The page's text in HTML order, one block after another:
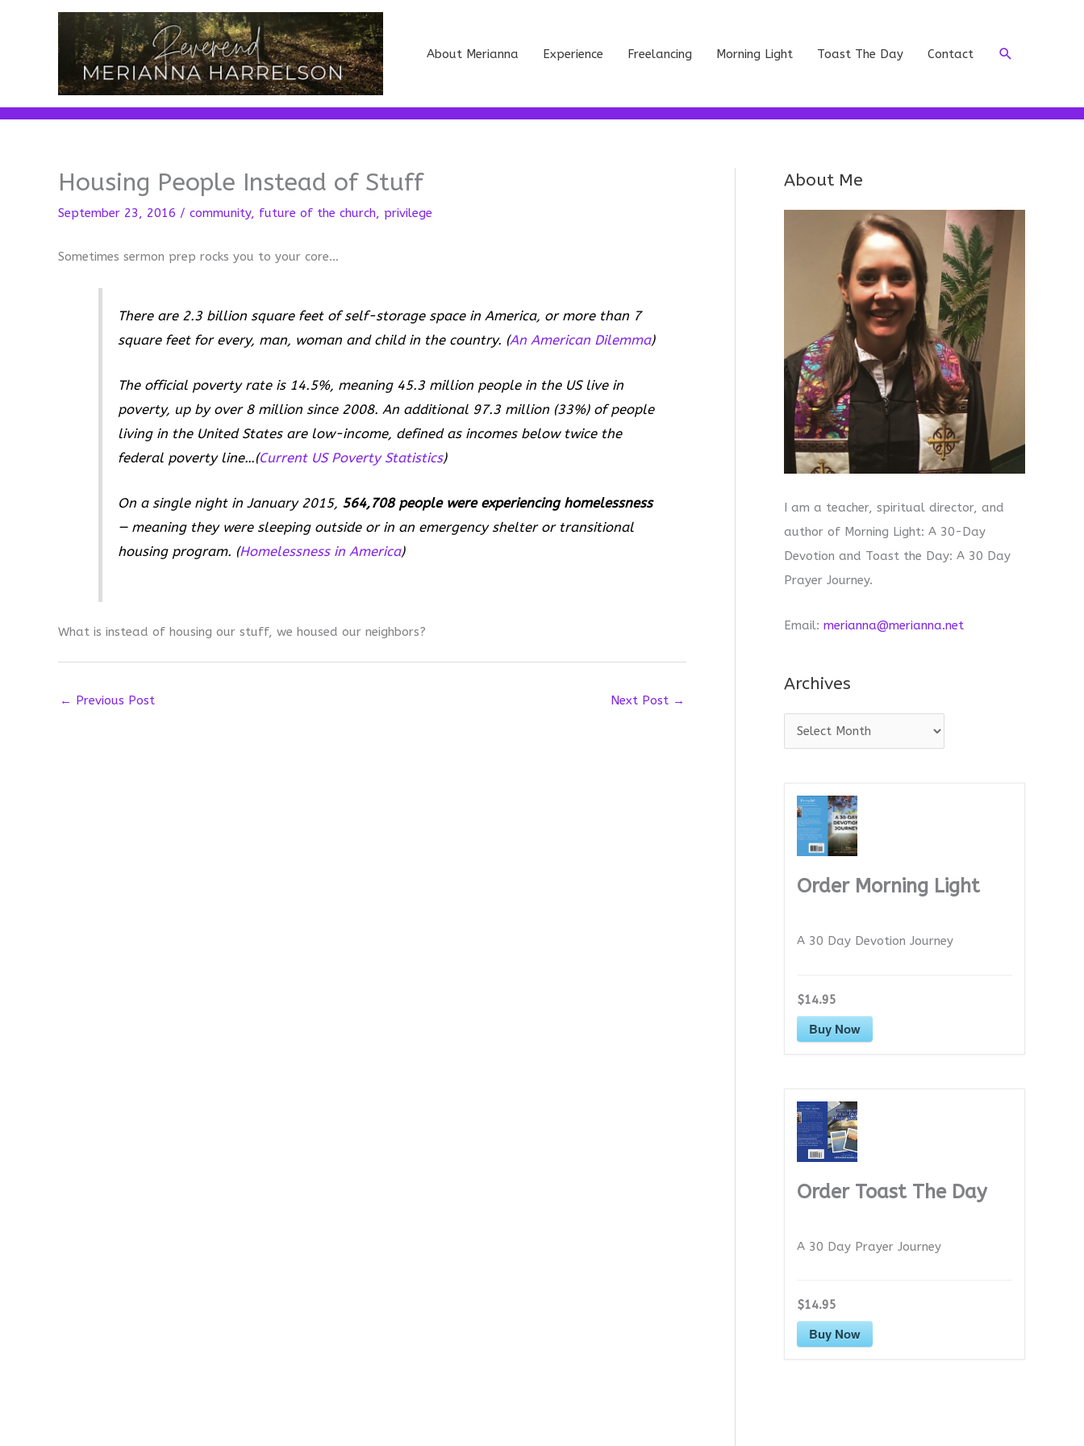
About Merianna Experience Freelancing Morning Light Toast The Day Contact Search
Housing People Instead of Stuff
September 23, 2016 / community, future of the church, privilege
Sometimes sermon prep rocks you to your core…
There are 2.3 billion square feet of self-storage space in America, or more than 7
square feet for every, man, woman and child in the country. (An American Dilemma)
The official poverty rate is 14.5%, meaning 45.3 million people in the US live in
poverty, up by over 8 million since 2008. An additional 97.3 million (33%) of people
living in the United States are low-income, defined as incomes below twice the
federal poverty line…(Current US Poverty Statistics)
On a single night in January 2015, 564,708 people were experiencing homelessness
— meaning they were sleeping outside or in an emergency shelter or transitional
housing program. (Homelessness in America)
What is instead of housing our stuff, we housed our neighbors?
← Previous Post Next Post →
About Me
I am a teacher, spiritual director, and
author of Morning Light: A 30-Day
Devotion and Toast the Day: A 30 Day
Prayer Journey.
Email: merianna@merianna.net
Archives
r
Order Morning Light
A 30 Day Devotion Journey
$14.95
Buy Now
Order Toast The Day
A 30 Day Prayer Journey
$14.95
Buy Now